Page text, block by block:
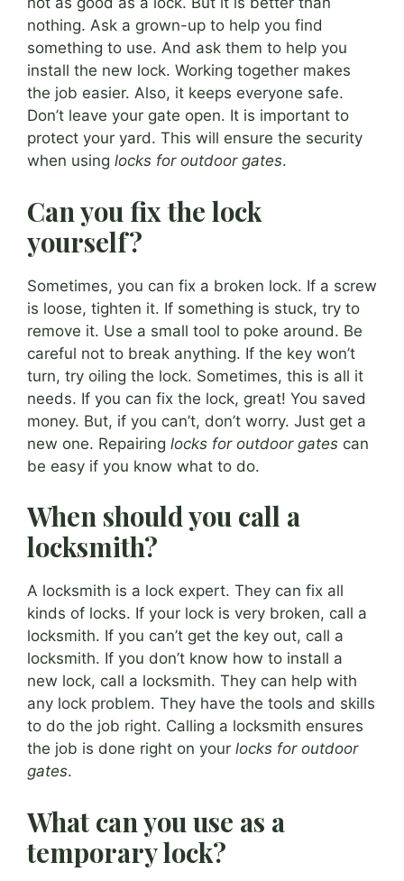
nothing. Ask a grown-up to help you find
something to use. And ask them to help you
install the new lock. Working together makes
the job easier. Also, it keeps everyone safe.
Don’t leave your gate open. It is important to
protect your yard. This will ensure the security
when using locks for outdoor gates.
Can you fix the lock
yourself?
Sometimes, you can fix a broken lock. If a screw
is loose, tighten it. If something is stuck, try to
remove it. Use a small tool to poke around. Be
careful not to break anything. If the key won’t
turn, try oiling the lock. Sometimes, this is all it
needs. If you can fix the lock, great! You saved
money. But, if you can’t, don’t worry. Just get a
new one. Repairing locks for outdoor gates can
be easy if you know what to do.
When should you call a
locksmith?
A locksmith is a lock expert. They can fix all
kinds of locks. If your lock is very broken, call a
locksmith. If you can’t get the key out, call a
locksmith. If you don’t know how to install a
new lock, call a locksmith. They can help with
any lock problem. They have the tools and skills
to do the job right. Calling a locksmith ensures
the job is done right on your locks for outdoor
gates.
What can you use as a
temporary lock?